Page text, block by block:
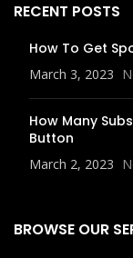
RECENT POSTS
How To Get
March 3, 2023
How Many
Button
March 2, 2023
BROWSE OUR